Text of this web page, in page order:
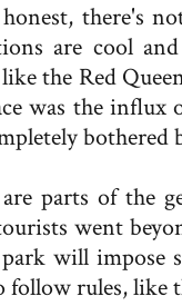
there's
are cool
the Red
was the
bothered
parts of the
went
will impose
follow rules, like